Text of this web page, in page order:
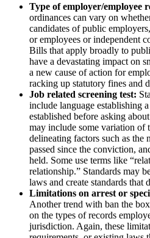
Type of employer/employee
ordinances can vary on
candidates of public
or employees or independent
Bills that apply broadly to
have a devastating impact on
a new cause of action for
racking up statutory fines and
Job related screening test:
include language establishing
established before asking
may include some variation of
delineating factors such as the
passed since the conviction,
held. Some use terms like
relationship.” Standards may
laws and create standards
Limitations on arrest or
Another trend with ban the
on the types of records
jurisdiction. Again, these